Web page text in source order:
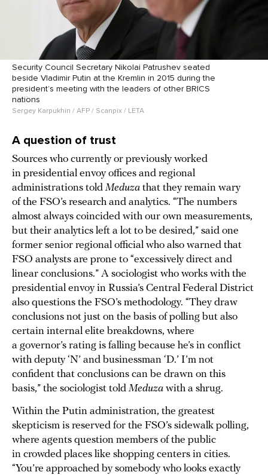
Security Council Secretary Nikolai Patrushev seated
beside Vladimir Putin at the Kremlin in 2015 during the
president’s meeting with the leaders of other BRICS
nations
Sergey Karpukhin / AFP / Scanpix / LETA
A question of trust
Sources who currently or previously worked
in presidential envoy offices and regional
administrations told Meduza that they remain wary
of the FSO’s research and analytics. “The numbers
almost always coincided with our own measurements,
but their analytics left a lot to be desired,” said one
former senior regional official who also warned that
FSO analysts are prone to “excessively direct and
linear conclusions.” A sociologist who works with the
presidential envoy in Russia’s Central Federal District
also questions the FSO’s methodology. “They draw
conclusions not just on the basis of polling but also
certain internal elite breakdowns, where
a governor’s rating is falling because he’s in conflict
with deputy ‘N’ and businessman ‘D.’ I’m not
confident that conclusions can be drawn on this
basis,” the sociologist told Meduza with a shrug.
Within the Putin administration, the greatest
skepticism is reserved for the FSO’s sidewalk polling,
where agents question members of the public
in crowded places like shopping centers in cities.
“You’re approached by somebody who looks exactly